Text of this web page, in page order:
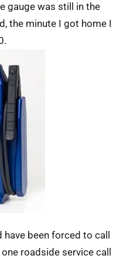
gauge was still in the
the minute I got home I
have been forced to call
roadside service call